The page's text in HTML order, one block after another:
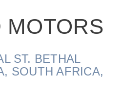
MOTORS
ST. BETHAL
SOUTH AFRICA,